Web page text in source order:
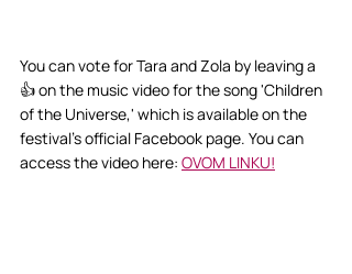
You can vote for Tara and Zola by leaving a
👍 on the music video for the song 'Children
of the Universe,' which is available on the
festival's official Facebook page. You can
access the video here: OVOM LINKU!